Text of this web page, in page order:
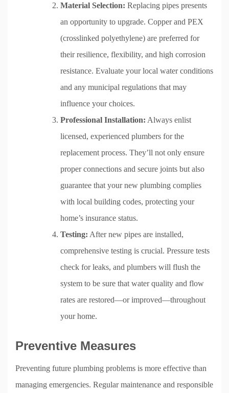
Material Selection: Replacing pipes presents
an opportunity to upgrade. Copper and PEX
(crosslinked polyethylene) are preferred for
their resilience, flexibility, and high corrosion
resistance. Evaluate your local water conditions
and any municipal regulations that may
influence your choices.
Professional Installation: Always enlist
licensed, experienced plumbers for the
replacement process. They’ll not only ensure
proper connections and secure joints but also
guarantee that your new plumbing complies
with local building codes, protecting your
home’s insurance status.
Testing: After new pipes are installed,
comprehensive testing is crucial. Pressure tests
check for leaks, and plumbers will flush the
system to be sure that water quality and flow
rates are restored—or improved—throughout
your home.
Preventive Measures
Preventing future plumbing problems is more effective than
managing emergencies. Regular maintenance and responsible